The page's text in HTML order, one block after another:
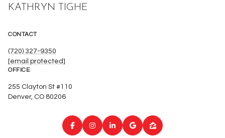
KATHRYN TIGHE
CONTACT
(720) 327-9350
[email protected]
OFFICE
255 Clayton St #110
Denver, CO 80206